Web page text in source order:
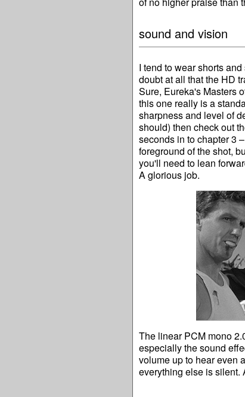
sound and vision
I tend to wear shorts
doubt at all that the HD
Sure, Eureka's Masters
this one really is a
sharpness and level of
should) then check out
seconds in to chapter 3
foreground of the shot,
you'll need to lean
A glorious job.
The linear PCM mono
especially the sound
volume up to hear even
everything else is silent.